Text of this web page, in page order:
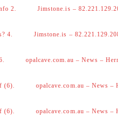
2. Jimstone.is –
4. Jimstone.is –
opalcave.com.au – News –
(6). opalcave.com.au – News
(6). opalcave.com.au – News